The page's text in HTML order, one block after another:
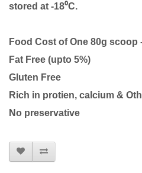
stored at -18⁰C.
Food Cost of One 80g scoop
Fat Free (upto 5%)
Gluten Free
Rich in protien, calcium &
No preservative